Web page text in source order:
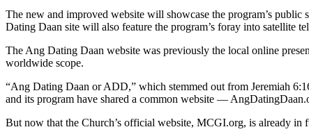
The new and improved website will showcase the program’s public
Dating Daan site will also feature the program’s foray into satellite
The Ang Dating Daan website was previously the local online
worldwide scope.
“Ang Dating Daan or ADD,” which stemmed out from Jeremiah
and its program have shared a common website —
But now that the Church’s official website, MCGI.org, is already in